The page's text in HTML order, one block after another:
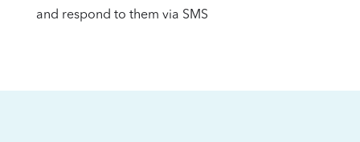
and respond to them via SMS